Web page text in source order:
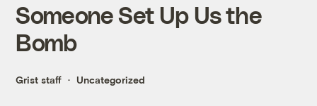
Someone Set Up Us the
Bomb
Grist staff Uncategorized